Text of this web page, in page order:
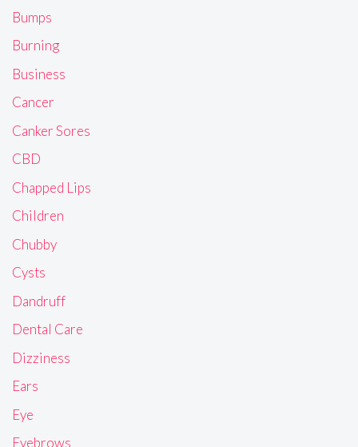
Bumps
Burning
Business
Cancer
Canker Sores
CBD
Chapped Lips
Children
Chubby
Cysts
Dandruff
Dental Care
Dizziness
Ears
Eye
Eyebrows